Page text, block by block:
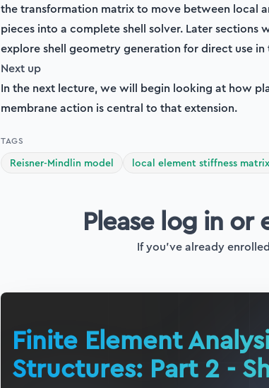
the transformation matrix to move between local
pieces into a complete shell solver. Later
explore shell geometry generation for direct use in
Next up
In the next lecture, we will begin looking at how
membrane action is central to that extension.
TAGS
Reisner-Mindlin model local element stiffness matrix
Please log in
If you've already
Finite Element
Structures: Part 2 -